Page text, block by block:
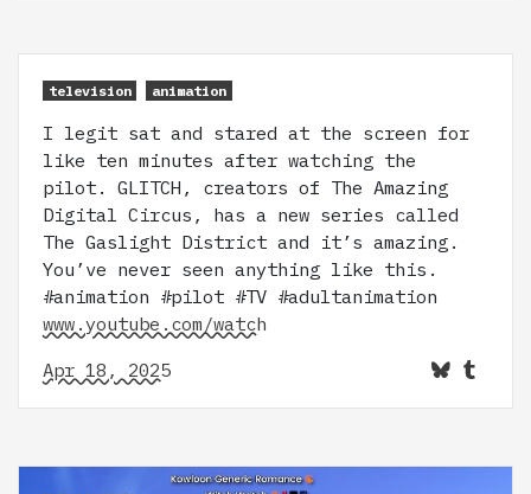
television animation
I legit sat and stared at the screen for
like ten minutes after watching the
pilot. GLITCH, creators of The Amazing
Digital Circus, has a new series called
The Gaslight District and it’s amazing.
You’ve never seen anything like this.
#animation #pilot #TV #adultanimation
www.youtube.com/watch
Apr 18, 2025